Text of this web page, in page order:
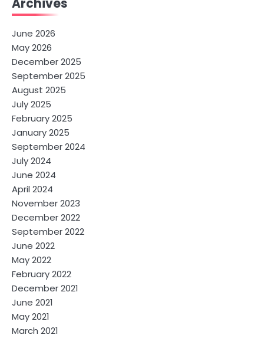
Archives
June 2026
May 2026
December 2025
September 2025
August 2025
July 2025
February 2025
January 2025
September 2024
July 2024
June 2024
April 2024
November 2023
December 2022
September 2022
June 2022
May 2022
February 2022
December 2021
June 2021
May 2021
March 2021